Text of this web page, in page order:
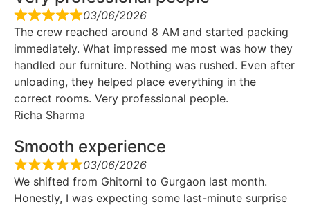
03/06/2026
The crew reached around 8 AM and started packing
immediately. What impressed me most was how they
handled our furniture. Nothing was rushed. Even after
unloading, they helped place everything in the
correct rooms. Very professional people.
Richa Sharma
Smooth experience
03/06/2026
We shifted from Ghitorni to Gurgaon last month.
Honestly, I was expecting some last-minute surprise